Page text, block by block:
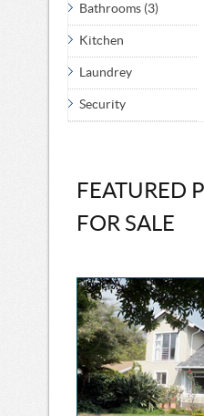
Bathrooms (3)
Kitchen
Laundrey
Security
FEATURED
FOR SALE